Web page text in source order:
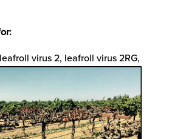
virus 2, leafroll virus 2RG,